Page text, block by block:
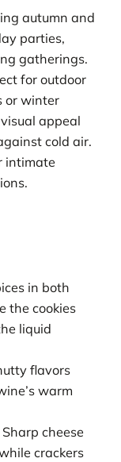
autumn and
parties,
gatherings.
for outdoor
or winter
appeal
cold air.
intimate
in both
the cookies
liquid
flavors
warm
Sharp cheese
crackers